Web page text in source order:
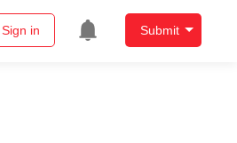
Sign in Submit